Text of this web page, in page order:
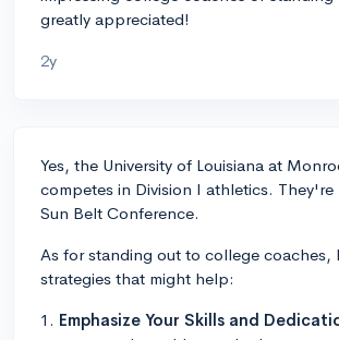
greatly appreciated!
2y
Yes, the University of Louisiana at
competes in Division I athletics.
Sun Belt Conference.
As for standing out to college coaches,
strategies that might help:
1. Emphasize Your Skills and